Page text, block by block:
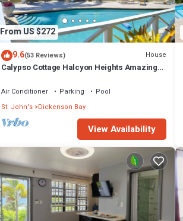
From US $272
9.6(53 Reviews) House
Calypso Cottage Halcyon Heights Amazing
Air Conditioner Parking
Pool
St. John's Dickenson Bay
View Availability